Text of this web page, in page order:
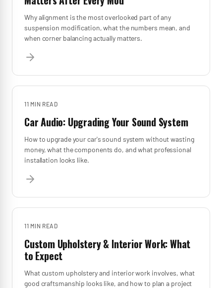
Why alignment is the most overlooked part of any
suspension modification, what the numbers mean, and
when corner balancing actually matters.
11 MIN READ
Car Audio: Upgrading Your Sound System
How to upgrade your car's sound system without wasting
money, what the components do, and what professional
installation looks like.
11 MIN READ
Custom Upholstery & Interior Work: What
to Expect
What custom upholstery and interior work involves, what
good craftsmanship looks like, and how to plan a project